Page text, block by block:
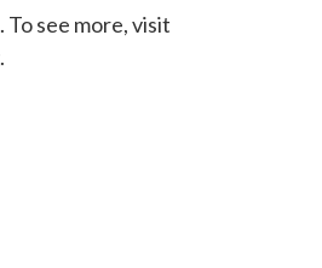
see more, visit